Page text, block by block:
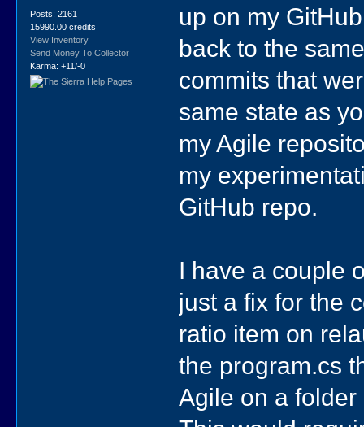
Posts: 2161
15990.00 credits
View Inventory
Send Money To Collector
Karma: +11/-0
up on my
back to the
commits that
same state as
my Agile
my
GitHub repo.
I have a couple
just a fix for the
ratio item on
the program.cs
Agile on a